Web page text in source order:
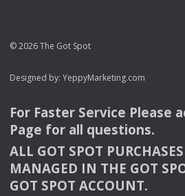
© 2026 The Got Spot
Designed by: YeppyMarketing.com
For Faster Service Please
Page for all questions.
ALL GOT SPOT PURCHASES
MANAGED IN THE GOT
GOT SPOT ACCOUNT.